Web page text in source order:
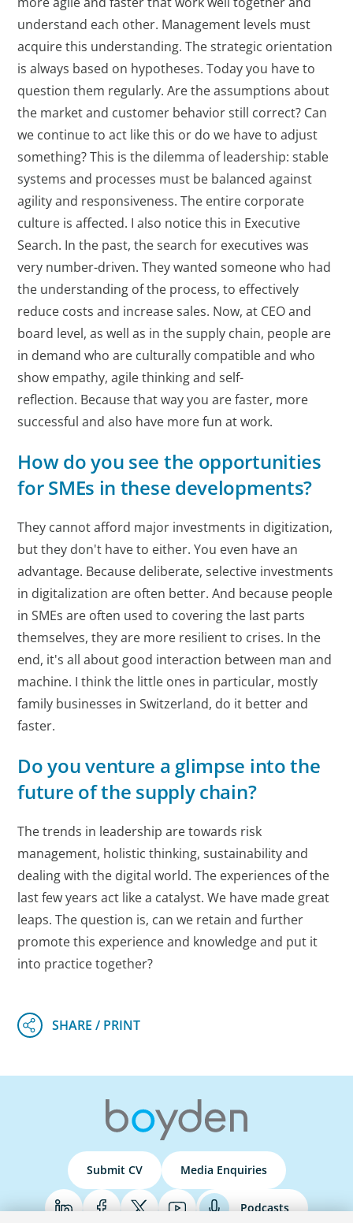
understand each other. Management levels must
acquire this understanding. The strategic orientation
is always based on hypotheses. Today you have to
question them regularly. Are the assumptions about
the market and customer behavior still correct? Can
we continue to act like this or do we have to adjust
something? This is the dilemma of leadership: stable
systems and processes must be balanced against
agility and responsiveness. The entire corporate
culture is affected. I also notice this in Executive
Search. In the past, the search for executives was
very number-driven. They wanted someone who had
the understanding of the process, to effectively
reduce costs and increase sales. Now, at CEO and
board level, as well as in the supply chain, people are
in demand who are culturally compatible and who
show empathy, agile thinking and self-
reflection. Because that way you are faster, more
successful and also have more fun at work.
How do you see the opportunities
for SMEs in these developments?
They cannot afford major investments in digitization,
but they don't have to either. You even have an
advantage. Because deliberate, selective investments
in digitalization are often better. And because people
in SMEs are often used to covering the last parts
themselves, they are more resilient to crises. In the
end, it's all about good interaction between man and
machine. I think the little ones in particular, mostly
family businesses in Switzerland, do it better and
faster.
Do you venture a glimpse into the
future of the supply chain?
The trends in leadership are towards risk
management, holistic thinking, sustainability and
dealing with the digital world. The experiences of the
last few years act like a catalyst. We have made great
leaps. The question is, can we retain and further
promote this experience and knowledge and put it
into practice together?
Submit CV Media Enquiries
Podcasts